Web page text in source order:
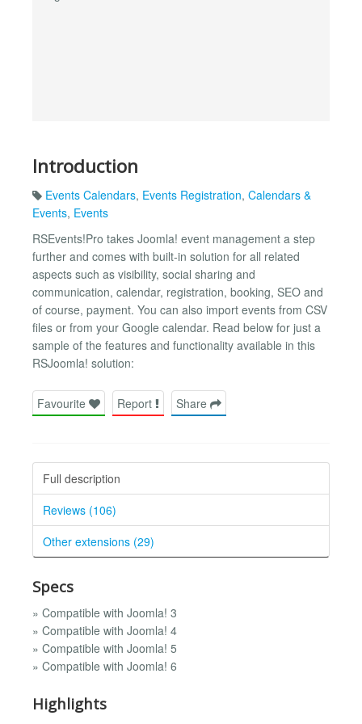
Introduction
Events Calendars, Events Registration, Calendars &
Events, Events
RSEvents!Pro takes Joomla! event management a step
further and comes with built-in solution for all related
aspects such as visibility, social sharing and
communication, calendar, registration, booking, SEO and
of course, payment. You can also import events from CSV
files or from your Google calendar. Read below for just a
sample of the features and functionality available in this
RSJoomla! solution:
Favourite Report Share
Full description
Reviews (106)
Other extensions (29)
Specs
» Compatible with Joomla! 3
» Compatible with Joomla! 4
» Compatible with Joomla! 5
» Compatible with Joomla! 6
Highlights